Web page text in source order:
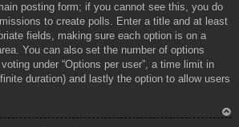
posting form; if you cannot see this, you do
to create polls. Enter a title and at least
fields, making sure each option is on a
You can also set the number of options
under “Options per user”, a time limit in
duration) and lastly the option to allow users